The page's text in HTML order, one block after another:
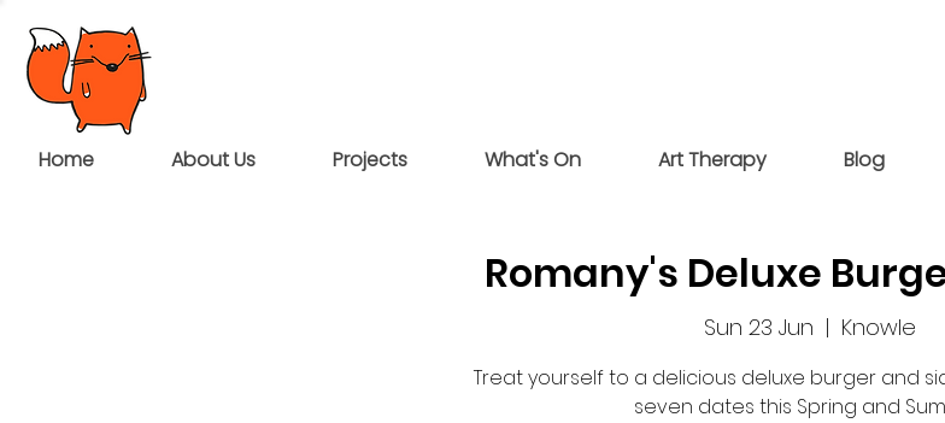
Home About Us Projects What's On Art Therapy Blog
Romany's Deluxe
Sun 23 Jun
  |
Knowle
Treat yourself to a delicious deluxe burger and
seven dates this Spring and